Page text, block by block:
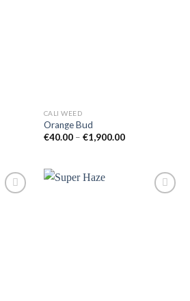
CALI WEED
Orange Bud
€40.00 – €1,900.00Price
€1,900.00